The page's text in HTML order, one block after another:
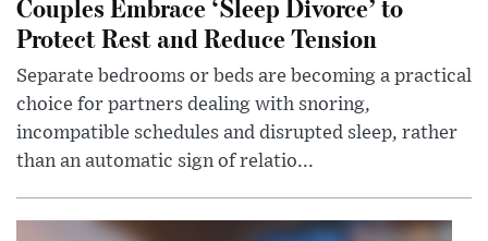
Couples Embrace ‘Sleep Divorce’ to
Protect Rest and Reduce Tension
Separate bedrooms or beds are becoming a practical
choice for partners dealing with snoring,
incompatible schedules and disrupted sleep, rather
than an automatic sign of relatio...